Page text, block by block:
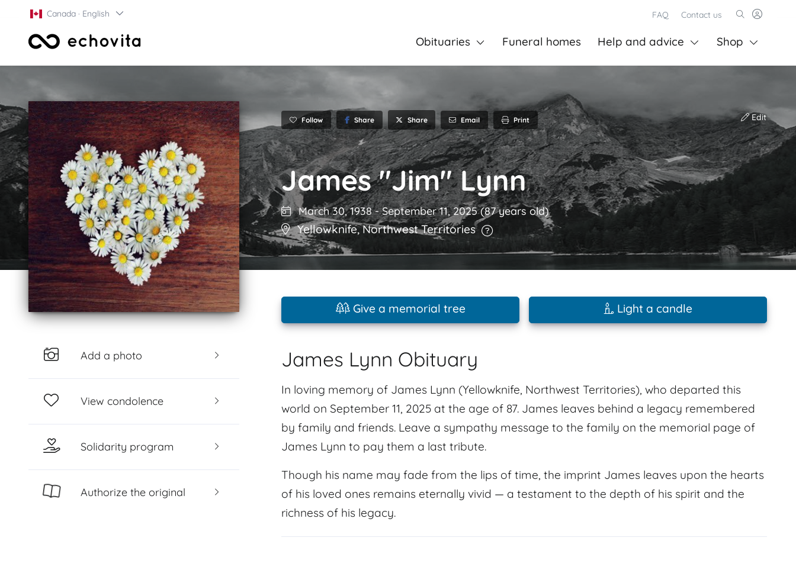
Canada · English FAQ Contact us
Obituaries Funeral homes Help and advice Shop
Add a photo
View condolence
Solidarity program
Authorize the original
Follow Share Share Email Print Edit
James "Jim" Lynn
March 30, 1938-September 11, 2025(87 years old)
Yellowknife,Northwest Territories
Give a memorial tree Light a candle
James Lynn Obituary
In loving memory of James Lynn (Yellowknife, Northwest Territories), who departed this
world on September 11, 2025 at the age of 87. James leaves behind a legacy remembered
by family and friends. Leave a sympathy message to the family on the memorial page of
James Lynn to pay them a last tribute.
Though his name may fade from the lips of time, the imprint James leaves upon the hearts
of his loved ones remains eternally vivid — a testament to the depth of his spirit and the
richness of his legacy.